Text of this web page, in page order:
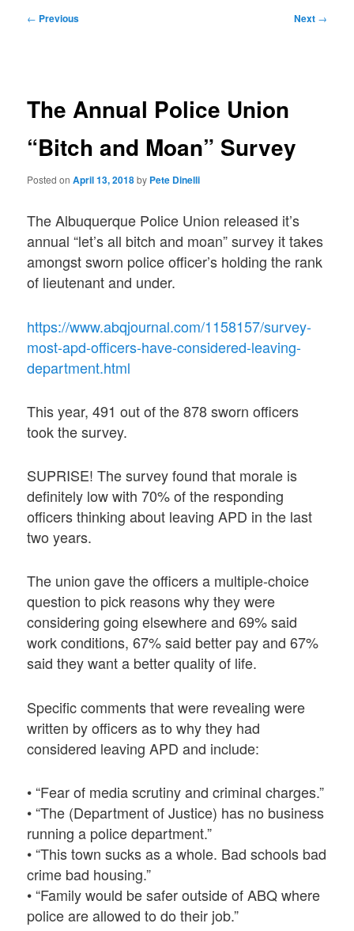
Post
← Previous Next →
The Annual Police Union
“Bitch and Moan” Survey
Posted onApril 13, 2018by Pete Dinelli
The Albuquerque Police Union released it’s
annual “let’s all bitch and moan” survey it takes
amongst sworn police officer’s holding the rank
of lieutenant and under.
https://www.abqjournal.com/1158157/survey-
most-apd-officers-have-considered-leaving-
department.html
This year, 491 out of the 878 sworn officers
took the survey.
SUPRISE! The survey found that morale is
definitely low with 70% of the responding
officers thinking about leaving APD in the last
two years.
The union gave the officers a multiple-choice
question to pick reasons why they were
considering going elsewhere and 69% said
work conditions, 67% said better pay and 67%
said they want a better quality of life.
Specific comments that were revealing were
written by officers as to why they had
considered leaving APD and include:
• “Fear of media scrutiny and criminal charges.”
• “The (Department of Justice) has no business
running a police department.”
• “This town sucks as a whole. Bad schools bad
crime bad housing.”
• “Family would be safer outside of ABQ where
police are allowed to do their job.”